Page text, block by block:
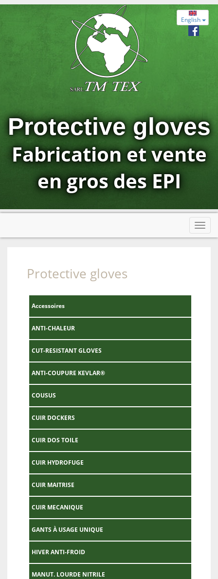
Protective gloves
Fabrication et vente
en gros des EPI
English
Protective gloves
Accessoires
ANTI-CHALEUR
CUT-RESISTANT GLOVES
ANTI-COUPURE KEVLAR®
COUSUS
CUIR DOCKERS
CUIR DOS TOILE
CUIR HYDROFUGE
CUIR MAITRISE
CUIR MECANIQUE
GANTS À USAGE UNIQUE
HIVER ANTI-FROID
MANUT. LOURDE NITRILE